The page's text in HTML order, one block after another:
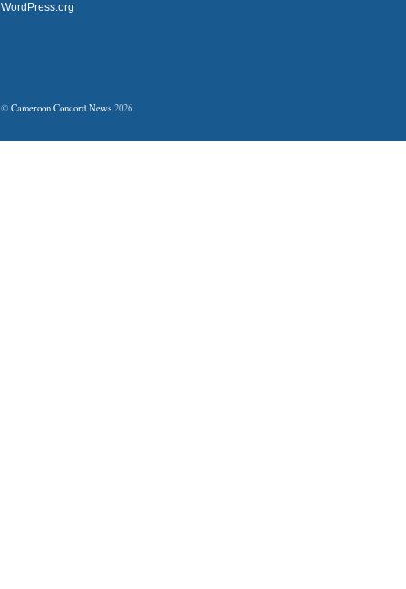
WordPress.org
© Cameroon Concord News 2026